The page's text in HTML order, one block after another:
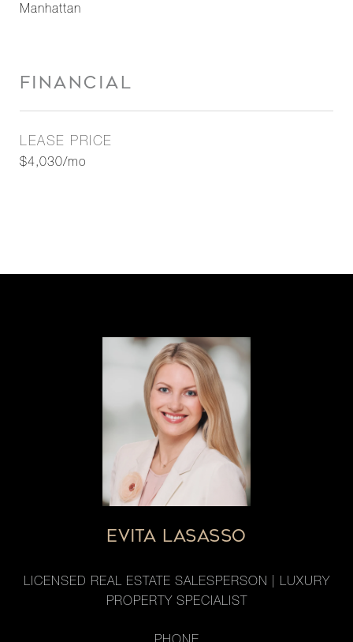
Manhattan
FINANCIAL
LEASE PRICE
$4,030/mo
EVITA LASASSO
LICENSED REAL ESTATE SALESPERSON | LUXURY
PROPERTY SPECIALIST